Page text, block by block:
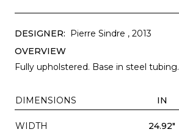
DESIGNER: Pierre Sindre , 2013
OVERVIEW
Fully upholstered. Base in steel tubing.
DIMENSIONS IN
WIDTH 24.92"